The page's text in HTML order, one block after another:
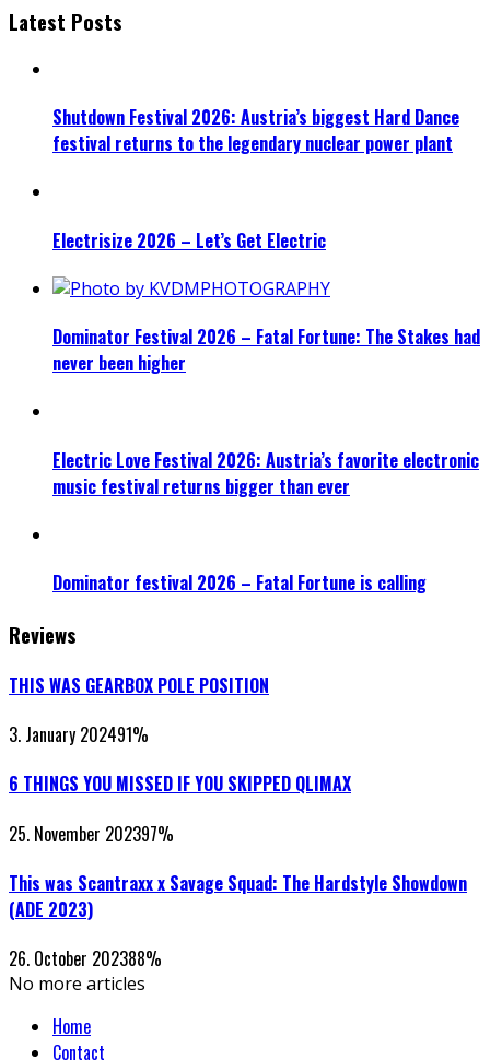
Latest Posts
Shutdown Festival 2026: Austria’s biggest Hard Dance
festival returns to the legendary nuclear power plant
Electrisize 2026 – Let’s Get Electric
Dominator Festival 2026 – Fatal Fortune: The Stakes had
never been higher
Electric Love Festival 2026: Austria’s favorite electronic
music festival returns bigger than ever
Dominator festival 2026 – Fatal Fortune is calling
Reviews
THIS WAS GEARBOX POLE POSITION
3. January 202491%
6 THINGS YOU MISSED IF YOU SKIPPED QLIMAX
25. November 202397%
This was Scantraxx x Savage Squad: The Hardstyle Showdown
(ADE 2023)
26. October 202388%
No more articles
Home
Contact